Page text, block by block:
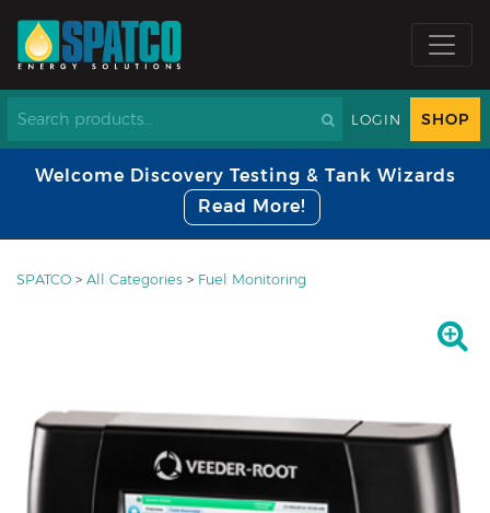
LOGIN SHOP
Welcome Discovery Testing & Tank Wizards
Read More!
SPATCO > All Categories > Fuel Monitoring